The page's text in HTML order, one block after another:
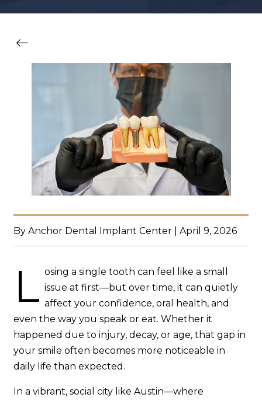
By Anchor Dental Implant Center | April 9, 2026
L osing a single tooth can feel like a small
issue at first—but over time, it can quietly
affect your confidence, oral health, and
even the way you speak or eat. Whether it
happened due to injury, decay, or age, that gap in
your smile often becomes more noticeable in
daily life than expected.
In a vibrant, social city like Austin—where